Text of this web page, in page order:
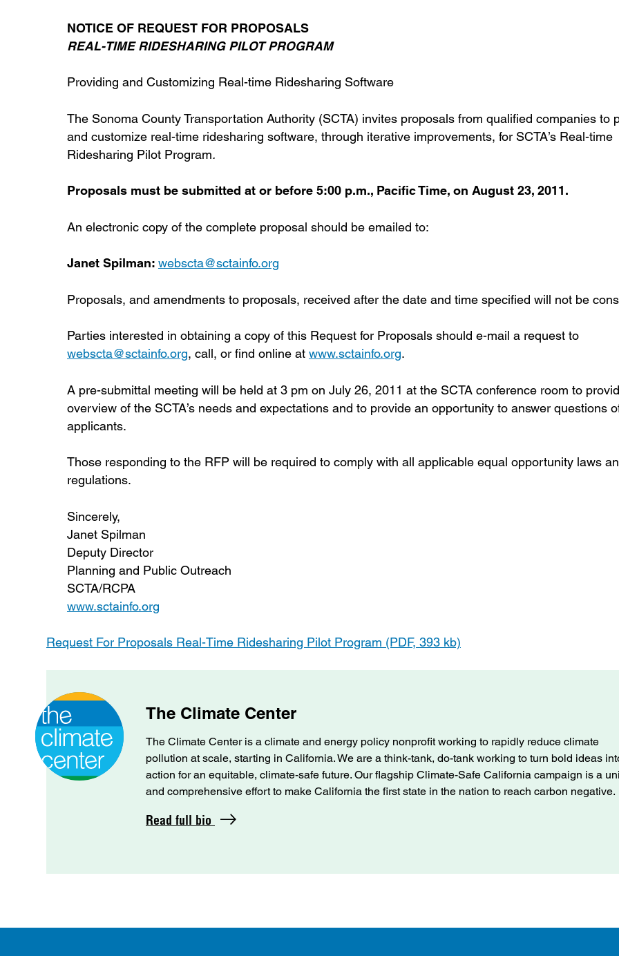
NOTICE OF REQUEST FOR PROPOSALS
REAL-TIME RIDESHARING PILOT PROGRAM
Providing and Customizing Real-time Ridesharing Software
The Sonoma County Transportation Authority (SCTA) invites proposals from qualified companies to
and customize real-time ridesharing software, through iterative improvements, for SCTA’s Real-time
Ridesharing Pilot Program.
Proposals must be submitted at or before 5:00 p.m., Pacific Time, on August 23, 2011.
An electronic copy of the complete proposal should be emailed to:
Janet Spilman: webscta@sctainfo.org
Proposals, and amendments to proposals, received after the date and time specified will not be
Parties interested in obtaining a copy of this Request for Proposals should e-mail a request to
webscta@sctainfo.org, call, or find online at www.sctainfo.org.
A pre-submittal meeting will be held at 3 pm on July 26, 2011 at the SCTA conference room to
overview of the SCTA’s needs and expectations and to provide an opportunity to answer questions
applicants.
Those responding to the RFP will be required to comply with all applicable equal opportunity laws
regulations.
Sincerely,
Janet Spilman
Deputy Director
Planning and Public Outreach
SCTA/RCPA
www.sctainfo.org
Request For Proposals Real-Time Ridesharing Pilot Program (PDF, 393 kb)
The Climate Center
The Climate Center is a climate and energy policy nonprofit working to rapidly reduce climate
pollution at scale, starting in California. We are a think-tank, do-tank working to turn bold ideas
action for an equitable, climate-safe future. Our flagship Climate-Safe California campaign is a
and comprehensive effort to make California the first state in the nation to reach carbon negative.
Read full bio